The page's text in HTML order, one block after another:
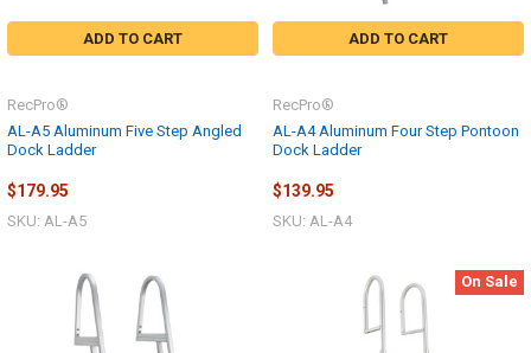
ADD TO CART
AL-A5 Aluminum Five Step Angled
Dock Ladder
RecPro®
$179.95
SKU: AL-A5
ADD TO CART
AL-A4 Aluminum Four Step Pontoon
Dock Ladder
RecPro®
$139.95
SKU: AL-A4
On Sale